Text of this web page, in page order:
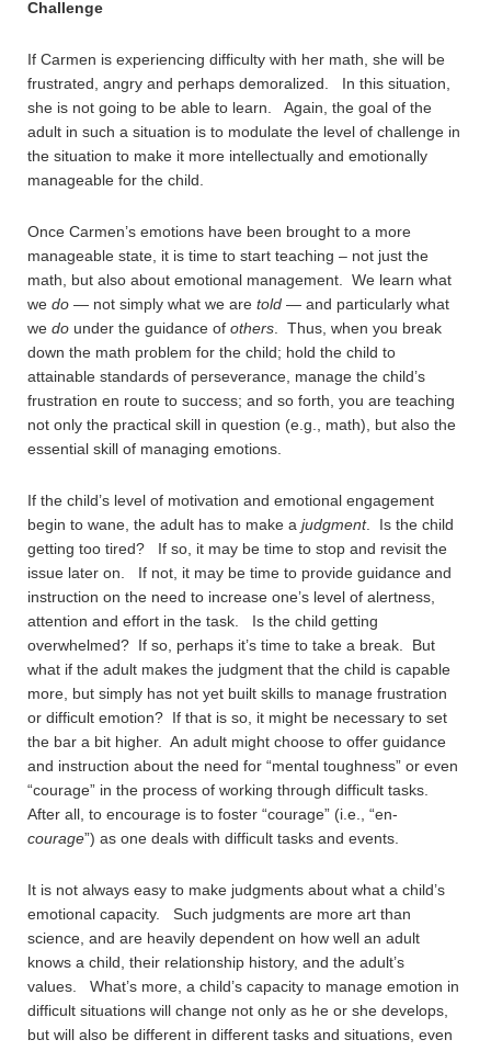
Challenge
If Carmen is experiencing difficulty with her math, she will be
frustrated, angry and perhaps demoralized. In this situation,
she is not going to be able to learn. Again, the goal of the
adult in such a situation is to modulate the level of challenge in
the situation to make it more intellectually and emotionally
manageable for the child.
Once Carmen’s emotions have been brought to a more
manageable state, it is time to start teaching – not just the
math, but also about emotional management. We learn what
we do — not simply what we are told — and particularly what
we do under the guidance of others . Thus, when you break
down the math problem for the child; hold the child to
attainable standards of perseverance, manage the child’s
frustration en route to success; and so forth, you are teaching
not only the practical skill in question (e.g., math), but also the
essential skill of managing emotions.
If the child’s level of motivation and emotional engagement
begin to wane, the adult has to make a judgment. Is the child
getting too tired? If so, it may be time to stop and revisit the
issue later on. If not, it may be time to provide guidance and
instruction on the need to increase one’s level of alertness,
attention and effort in the task. Is the child getting
overwhelmed? If so, perhaps it’s time to take a break. But
what if the adult makes the judgment that the child is capable
more, but simply has not yet built skills to manage frustration
or difficult emotion? If that is so, it might be necessary to set
the bar a bit higher. An adult might choose to offer guidance
and instruction about the need for “mental toughness” or even
“courage” in the process of working through difficult tasks.
After all, to encourage is to foster “courage” (i.e., “en-
courage”) as one deals with difficult tasks and events.
It is not always easy to make judgments about what a child’s
emotional capacity. Such judgments are more art than
science, and are heavily dependent on how well an adult
knows a child, their relationship history, and the adult’s
values. What’s more, a child’s capacity to manage emotion in
difficult situations will change not only as he or she develops,
but will also be different in different tasks and situations, even